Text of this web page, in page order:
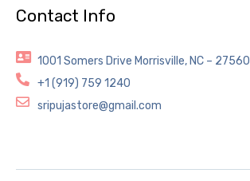
Contact Info
1001 Somers Drive Morrisville, NC – 27560
+1 (919) 759 1240
sripujastore@gmail.com